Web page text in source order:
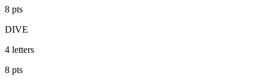
8 pts
DIVE
4 letters
8 pts